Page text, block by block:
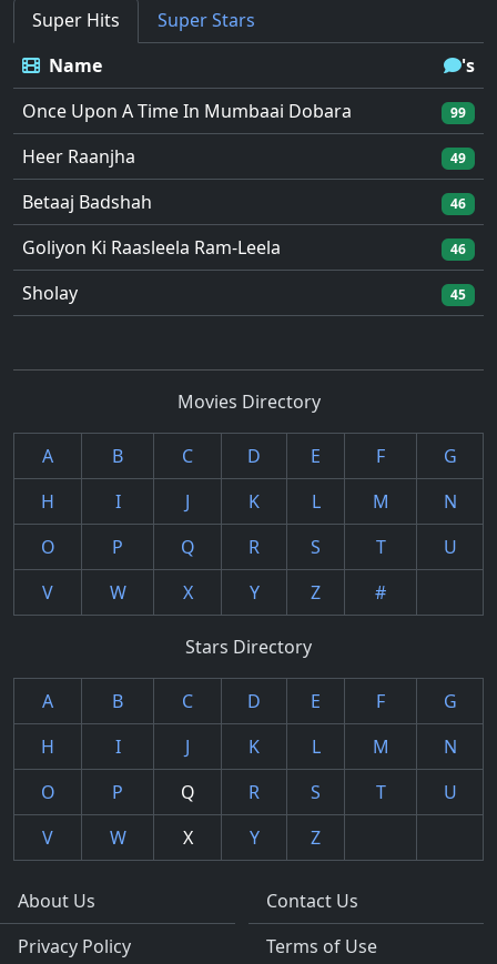
Super Hits
Super Stars
Name
's
Once Upon A Time In Mumbaai Dobara
99
Heer Raanjha 49
Betaaj Badshah 46
Goliyon Ki Raasleela Ram-Leela 46
Sholay 45
Movies Directory
A B C D E F
G
H
I J K L M
N
O
P Q R S T
U
V
W X Y Z #
Stars Directory
A B C D E F
G
H
I J K L M
N
O
P Q R S T
U
V
W X Y Z
About Us
Privacy Policy
Contact Us
Terms of Use